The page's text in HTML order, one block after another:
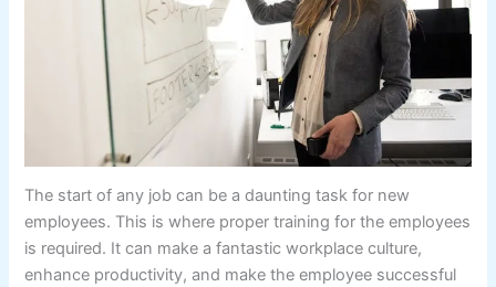
The start of any job can be a daunting task for new
employees. This is where proper training for the employees
is required. It can make a fantastic workplace culture,
enhance productivity, and make the employee successful